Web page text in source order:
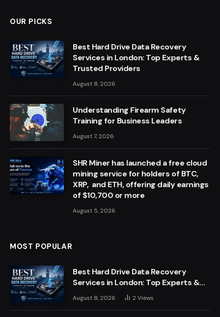
OUR PICKS
Best Hard Drive Data Recovery
Services in London: Top Experts &
Trusted Providers
August 8, 2026
Understanding Firearm Safety
Training for Business Leaders
August 7, 2026
SHR Miner has launched a free cloud
mining service for holders of BTC,
XRP, and ETH, offering daily earnings
of $10,700 or more
August 5, 2026
MOST POPULAR
Best Hard Drive Data Recovery
Services in London: Top Experts &
Trusted Providers
August 8, 2026 2Views